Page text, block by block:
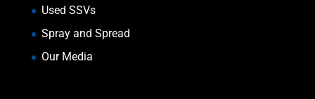
Used SSVs
Spray and Spread
Our Media